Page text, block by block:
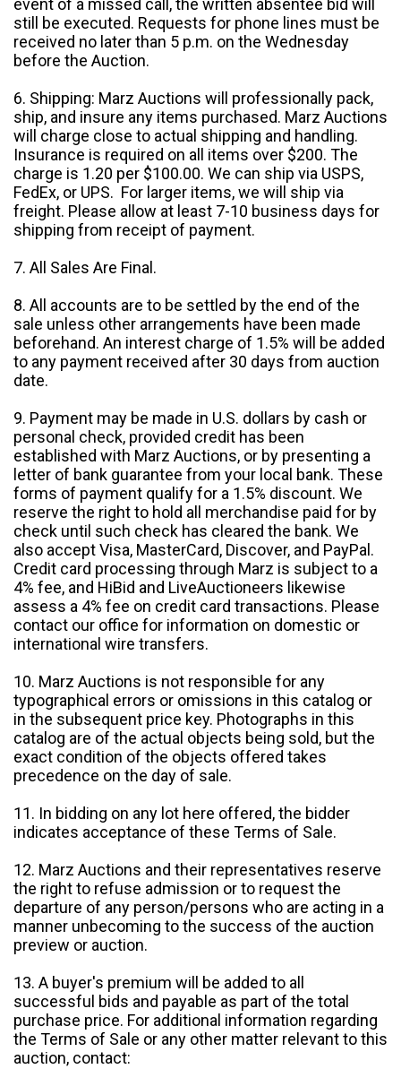
event of a missed call, the written absentee bid will
still be executed. Requests for phone lines must be
received no later than 5 p.m. on the Wednesday
before the Auction.
6. Shipping: Marz Auctions will professionally pack,
ship, and insure any items purchased. Marz Auctions
will charge close to actual shipping and handling.
Insurance is required on all items over $200. The
charge is 1.20 per $100.00. We can ship via USPS,
FedEx, or UPS. For larger items, we will ship via
freight. Please allow at least 7-10 business days for
shipping from receipt of payment.
7. All Sales Are Final.
8. All accounts are to be settled by the end of the
sale unless other arrangements have been made
beforehand. An interest charge of 1.5% will be added
to any payment received after 30 days from auction
date.
9. Payment may be made in U.S. dollars by cash or
personal check, provided credit has been
established with Marz Auctions, or by presenting a
letter of bank guarantee from your local bank. These
forms of payment qualify for a 1.5% discount. We
reserve the right to hold all merchandise paid for by
check until such check has cleared the bank. We
also accept Visa, MasterCard, Discover, and PayPal.
Credit card processing through Marz is subject to a
4% fee, and HiBid and LiveAuctioneers likewise
assess a 4% fee on credit card transactions. Please
contact our office for information on domestic or
international wire transfers.
10. Marz Auctions is not responsible for any
typographical errors or omissions in this catalog or
in the subsequent price key. Photographs in this
catalog are of the actual objects being sold, but the
exact condition of the objects offered takes
precedence on the day of sale.
11. In bidding on any lot here offered, the bidder
indicates acceptance of these Terms of Sale.
12. Marz Auctions and their representatives reserve
the right to refuse admission or to request the
departure of any person/persons who are acting in a
manner unbecoming to the success of the auction
preview or auction.
13. A buyer's premium will be added to all
successful bids and payable as part of the total
purchase price. For additional information regarding
the Terms of Sale or any other matter relevant to this
auction, contact: